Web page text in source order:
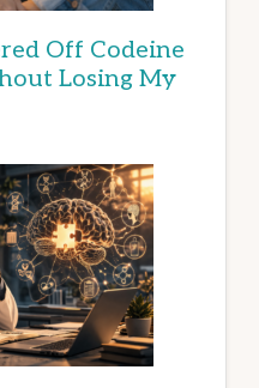
Off Codeine
Losing My